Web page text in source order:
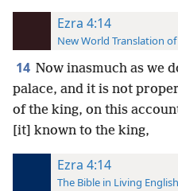
Ezra 4:14
New World Translation
14 Now inasmuch as we
palace, and it is not
of the king, on this
[it] known to the king,
Ezra 4:14
The Bible in Living English